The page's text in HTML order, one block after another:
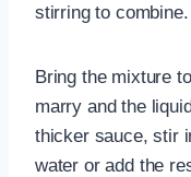
stirring to combine.
Bring the mixture
marry and the
thicker sauce, stir
water or add the